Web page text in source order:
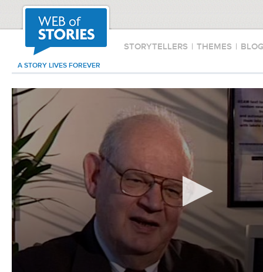
STORYTELLERS | THEMES |
A STORY LIVES FOREVER